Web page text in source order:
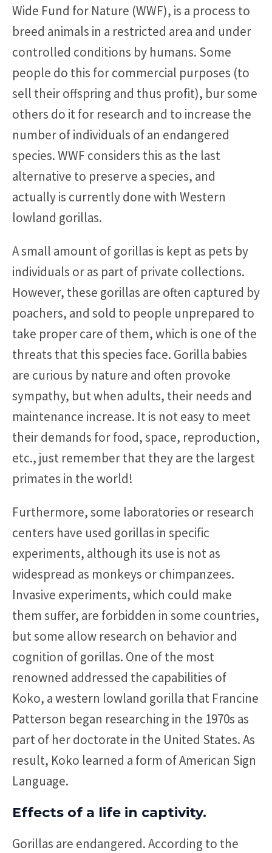
Wide Fund for Nature (WWF), is a process to
breed animals in a restricted area and under
controlled conditions by humans. Some
people do this for commercial purposes (to
sell their offspring and thus profit), bur some
others do it for research and to increase the
number of individuals of an endangered
species. WWF considers this as the last
alternative to preserve a species, and
actually is currently done with Western
lowland gorillas.
A small amount of gorillas is kept as pets by
individuals or as part of private collections.
However, these gorillas are often captured by
poachers, and sold to people unprepared to
take proper care of them, which is one of the
threats that this species face. Gorilla babies
are curious by nature and often provoke
sympathy, but when adults, their needs and
maintenance increase. It is not easy to meet
their demands for food, space, reproduction,
etc., just remember that they are the largest
primates in the world!
Furthermore, some laboratories or research
centers have used gorillas in specific
experiments, although its use is not as
widespread as monkeys or chimpanzees.
Invasive experiments, which could make
them suffer, are forbidden in some countries,
but some allow research on behavior and
cognition of gorillas. One of the most
renowned addressed the capabilities of
Koko, a western lowland gorilla that Francine
Patterson began researching in the 1970s as
part of her doctorate in the United States. As
result, Koko learned a form of American Sign
Language.
Effects of a life in captivity.
Gorillas are endangered. According to the